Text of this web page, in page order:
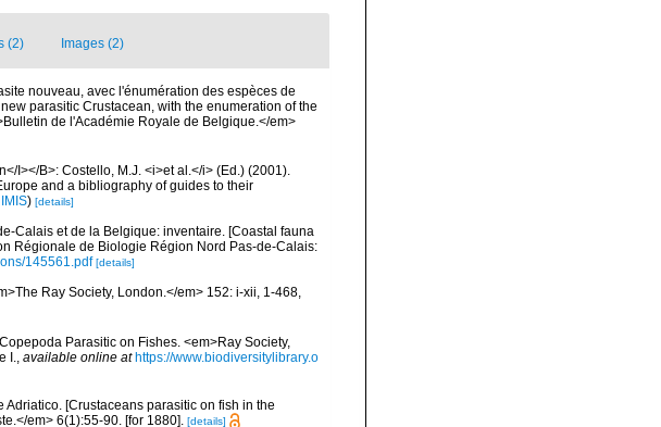
(2) Images (2)
nouveau, avec l'énumération des espèces de
parasitic Crustacean, with the enumeration of the
de l'Académie Royale de Belgique.</em>
I></B>: Costello, M.J. <i>et al.</i> (Ed.) (2001).
and a bibliography of guides to their
IMIS) [details]
Calais et de la Belgique: inventaire. [Coastal fauna
Régionale de Biologie Région Nord Pas-de-Calais:
145561.pdf [details]
Ray Society, London.</em> 152: i-xii, 1-468,
Parasitic on Fishes. <em>Ray Society,
I.
available online at https://www.biodiversitylibrary.o
[Crustaceans parasitic on fish in the
em> 6(1):55-90. [for 1880]. [details]